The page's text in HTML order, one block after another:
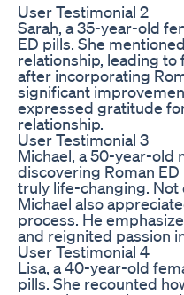
User Testimonial 2
Sarah, a 35-year-old
ED pills. She
relationship, leading to
after incorporating
significant
expressed gratitude
relationship.
User Testimonial 3
Michael, a 50-year-old
discovering Roman
truly life-changing.
Michael also
process. He
and reignited passion
User Testimonial 4
Lisa, a 40-year-old
pills. She recounted